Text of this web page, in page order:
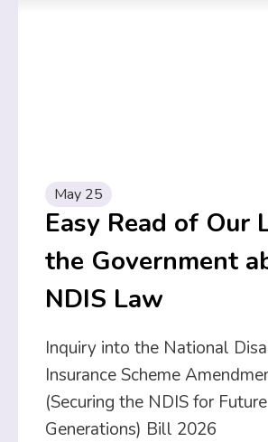
May 25
Easy Read of Our
the Government
NDIS Law
Inquiry into the National
Insurance Scheme
(Securing the NDIS for Future
Generations) Bill 2026